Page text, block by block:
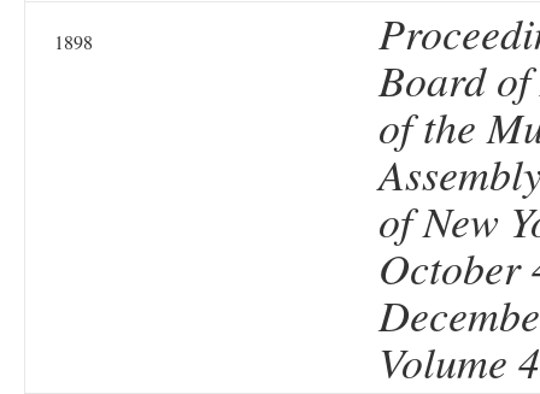
1898
Board
of the
of New
October
Volume